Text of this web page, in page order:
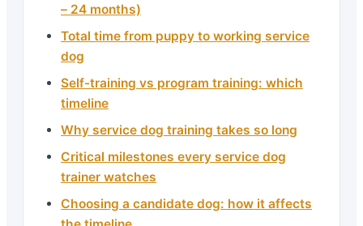
– 24 months)
Total time from puppy to working service
dog
Self-training vs program training: which
timeline
Why service dog training takes so long
Critical milestones every service dog
trainer watches
Choosing a candidate dog: how it affects